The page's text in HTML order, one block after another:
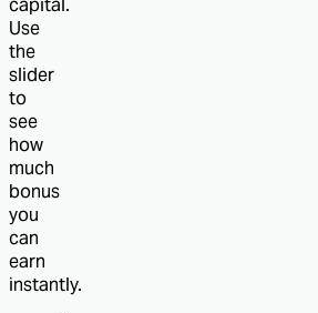
capital.
Use
the
slider
to
see
how
much
bonus
you
can
earn
instantly.